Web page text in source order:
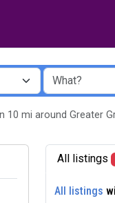
10 mi around Greater
All listings
All listings